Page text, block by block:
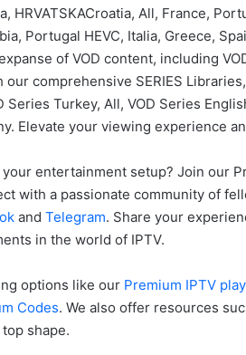
HRVATSKACroatia, All, France,
Portugal HEVC, Italia, Greece,
of VOD content, including
comprehensive SERIES
Series Turkey, All, VOD Series
Elevate your viewing experience
entertainment setup? Join our
with a passionate community of
and Telegram. Share your
in the world of IPTV.
options like our Premium IPTV
Codes. We also offer resources
shape.